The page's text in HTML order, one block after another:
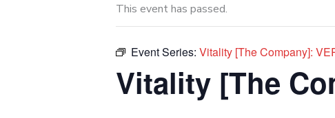
This event has passed.
Event Series: Vitality [The Company]:
Vitality [The